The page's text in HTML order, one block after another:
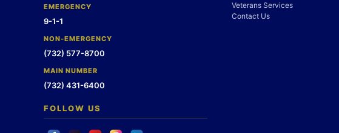
EMERGENCY
9-1-1
NON-EMERGENCY
(732) 577-8700
MAIN NUMBER
(732) 431-6400
FOLLOW US
Veterans Services
Contact Us